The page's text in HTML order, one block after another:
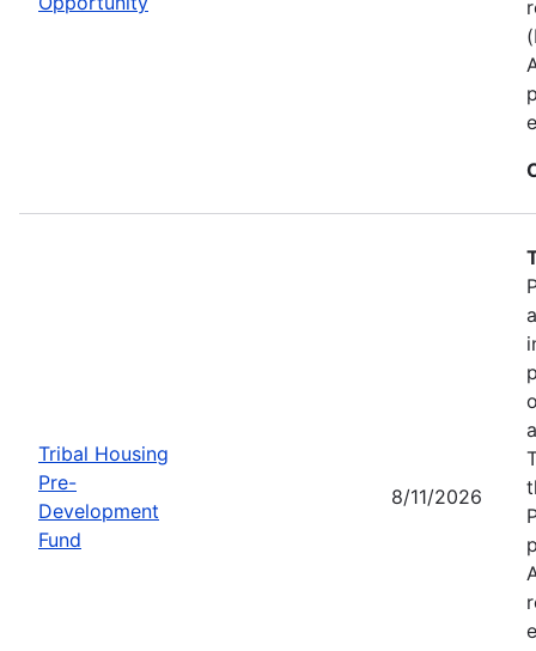
Tribal Housing
Pre-
Development
Fund
8/11/2026